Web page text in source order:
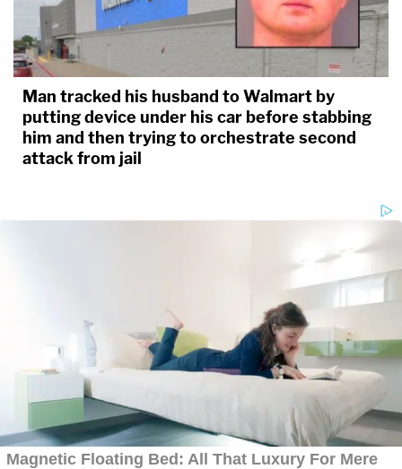
Man tracked his husband to Walmart by
putting device under his car before stabbing
him and then trying to orchestrate second
attack from jail